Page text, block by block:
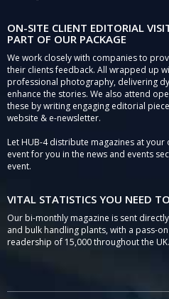
ON-SITE CLIENT EDITORIAL
PART OF OUR PACKAGE
We work closely with companies to
their clients feedback. All wrapped up
professional photography, delivering
enhance the stories. We also attend
these by writing engaging editorial
website & e-newsletter.
Let HUB-4 distribute magazines at
event for you in the news and events
event.
VITAL STATISTICS YOU NEED
Our bi-monthly magazine is sent
and bulk handling plants, with a pass-
readership of 15,000 throughout the UK.